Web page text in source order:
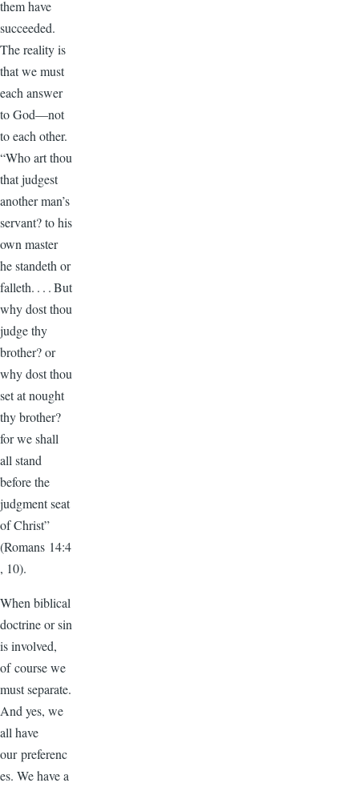
them have
succeeded.
The reality is
that we must
each answer
to God—not
to each other.
“Who art thou
that judgest
another man’s
servant? to his
own master
he standeth or
falleth. . . . But
why dost thou
judge thy
brother? or
why dost thou
set at nought
thy brother?
for we shall
all stand
before the
judgment seat
of Christ”
(Romans 14:4
, 10).
When biblical
doctrine or sin
is involved,
of course we
must separate.
And yes, we
all have
our preferenc
es. We have a